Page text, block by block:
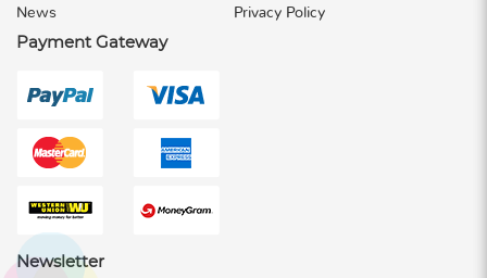
News
Privacy Policy
Payment Gateway
Newsletter